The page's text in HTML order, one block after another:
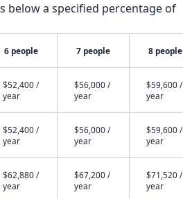
below a specified percentage of
6 people 7 people 8 people
$52,400 /
year
$56,000 /
year
$59,600 /
year
$52,400 /
year
$56,000 /
year
$59,600 /
year
$62,880 /
year
$67,200 /
year
$71,520 /
year